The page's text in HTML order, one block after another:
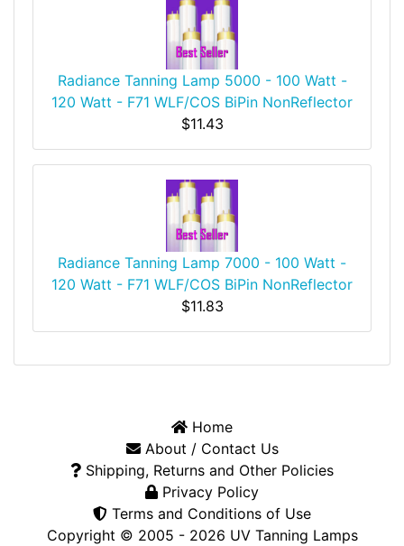
Radiance Tanning Lamp 5000 - 100 Watt -
120 Watt - F71 WLF/COS BiPin NonReflector
$11.43
Radiance Tanning Lamp 7000 - 100 Watt -
120 Watt - F71 WLF/COS BiPin NonReflector
$11.83
Home
About / Contact Us
Shipping, Returns and Other Policies
Privacy Policy
Terms and Conditions of Use
Copyright © 2005 - 2026 UV Tanning Lamps